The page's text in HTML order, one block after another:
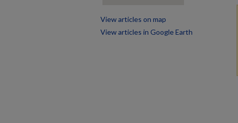
View articles on map
View articles in Google Earth